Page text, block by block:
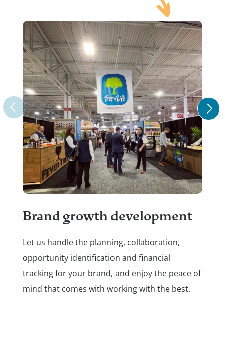
Brand growth development
Let us handle the planning, collaboration,
opportunity identification and financial
tracking for your brand, and enjoy the peace of
mind that comes with working with the best.